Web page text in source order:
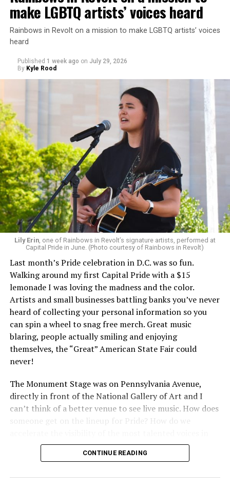
make LGBTQ artists’ voices heard
Rainbows in Revolt on a mission to make LGBTQ artists’ voices
heard
Published 1 week ago on July 29, 2026
By Kyle Rood
Lily Erin, one of Rainbows in Revolt’s signature artists, performed at
Capital Pride in June. (Photo courtesy of Rainbows in Revolt)
Last month’s Pride celebration in D.C. was so fun.
Walking around my first Capital Pride with a $15
lemonade I was loving the madness and the color.
Artists and small businesses battling banks you’ve never
heard of collecting your personal information so you
can spin a wheel to snag free merch. Great music
blaring, people actually smiling and enjoying
themselves, the “Great” American State Fair could
never!
The Monument Stage was on Pennsylvania Avenue,
directly in front of the National Gallery of Art and I
can’t think of a better venue to see live music. How does
someone get on the lineup for Pride? How do we
our community to perform in places like this?
visibility gap. Chappell Roan went from playing for two
CONTINUE READING